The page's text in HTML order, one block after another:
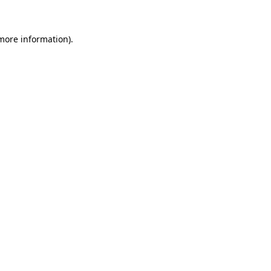
information).